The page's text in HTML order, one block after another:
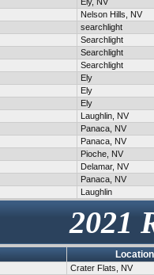
Nelson Hills, NV
searchlight
Searchlight
Searchlight
Searchlight
Ely
Ely
Ely
Laughlin, NV
Panaca, NV
Panaca, NV
Pioche, NV
Delamar, NV
Panaca, NV
Laughlin
2021
Location
Crater Flats, NV